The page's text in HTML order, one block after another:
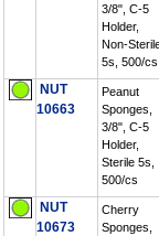
3/8", C-5
Holder,
Non-
5s, 500/cs
NUT
10663
Peanut
Sponges,
3/8", C-5
Holder,
Sterile 5s,
500/cs
NUT
10673
Cherry
Sponges,